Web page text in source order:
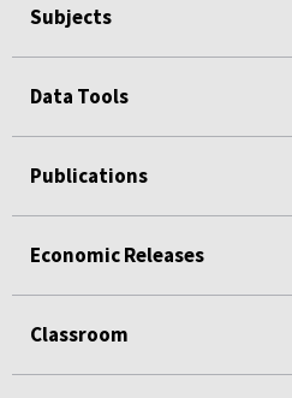
Subjects
Data Tools
Publications
Economic Releases
Classroom